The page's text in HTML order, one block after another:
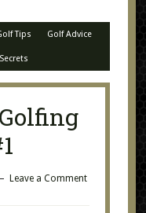
Tips Golf Advice
Leave a Comment